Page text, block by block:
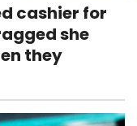
cashier for
she
they